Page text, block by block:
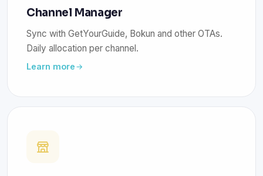
Channel Manager
Sync with GetYourGuide, Bokun and other OTAs.
Daily allocation per channel.
Learn more